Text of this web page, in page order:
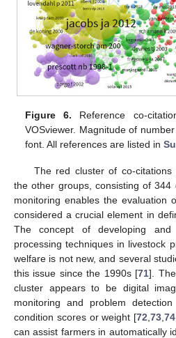
Figure 6. Reference co-
VOSviewer. Magnitude of
font. All references are listed in
The red cluster of co-
the other groups, consisting of 344
monitoring enables the evaluation
considered a crucial element in
The concept of developing and
processing techniques in livestock
welfare is not new, and several
this issue since the 1990s [71].
cluster appears to be digital
monitoring and problem
condition scores or weight [72 73 74
can assist farmers in automatically